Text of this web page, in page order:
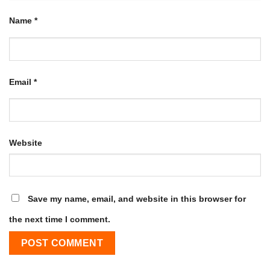
Name *
Email *
Website
Save my name, email, and website in this browser for
the next time I comment.